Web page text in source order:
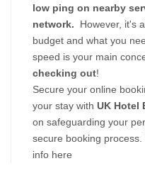
low ping on nearby
network. However, it's
budget and what you
speed is your main
checking out!
Secure your online
your stay with UK Hotel
on safeguarding your
secure booking
info here